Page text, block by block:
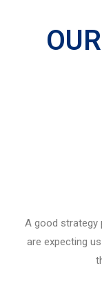
A good strategy
are expecting